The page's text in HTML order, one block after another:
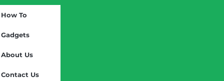
How To
Gadgets
About Us
Contact Us